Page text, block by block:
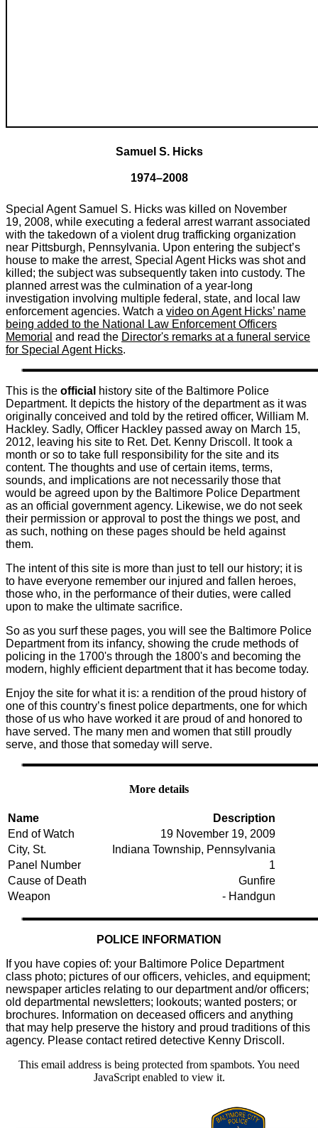
Samuel S. Hicks
1974–2008
Special Agent Samuel S. Hicks was killed on November
19, 2008, while executing a federal arrest warrant associated
with the takedown of a violent drug trafficking organization
near Pittsburgh, Pennsylvania. Upon entering the subject’s
house to make the arrest, Special Agent Hicks was shot and
killed; the subject was subsequently taken into custody. The
planned arrest was the culmination of a year-long
investigation involving multiple federal, state, and local law
enforcement agencies. Watch a video on Agent Hicks’ name
being added to the National Law Enforcement Officers
Memorial and read the Director's remarks at a funeral service
for Special Agent Hicks.
This is the official history site of the Baltimore Police
Department. It depicts the history of the department as it was
originally conceived and told by the retired officer, William M.
Hackley. Sadly, Officer Hackley passed away on March 15,
2012, leaving his site to Ret. Det. Kenny Driscoll. It took a
month or so to take full responsibility for the site and its
content. The thoughts and use of certain items, terms,
sounds, and implications are not necessarily those that
would be agreed upon by the Baltimore Police Department
as an official government agency. Likewise, we do not seek
their permission or approval to post the things we post, and
as such, nothing on these pages should be held against
them.
The intent of this site is more than just to tell our history; it is
to have everyone remember our injured and fallen heroes,
those who, in the performance of their duties, were called
upon to make the ultimate sacrifice.
So as you surf these pages, you will see the Baltimore Police
Department from its infancy, showing the crude methods of
policing in the 1700's through the 1800's and becoming the
modern, highly efficient department that it has become today.
Enjoy the site for what it is: a rendition of the proud history of
one of this country’s finest police departments, one for which
those of us who have worked it are proud of and honored to
have served. The many men and women that still proudly
serve, and those that someday will serve.
More details
Name
Description
End of Watch
19 November 19, 2009
City, St.
Indiana Township, Pennsylvania
Panel Number
1
Cause of Death
Gunfire
Weapon
- Handgun
POLICE INFORMATION
If you have copies of: your Baltimore Police Department
class photo; pictures of our officers, vehicles, and equipment;
newspaper articles relating to our department and/or officers;
old departmental newsletters; lookouts; wanted posters; or
brochures. Information on deceased officers and anything
that may help preserve the history and proud traditions of this
agency. Please contact retired detective Kenny Driscoll.
This email address is being protected from spambots. You need
JavaScript enabled to view it.